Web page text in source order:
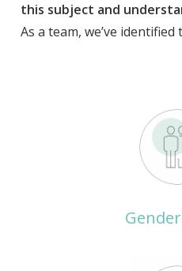
this subject and
As a team, we’ve